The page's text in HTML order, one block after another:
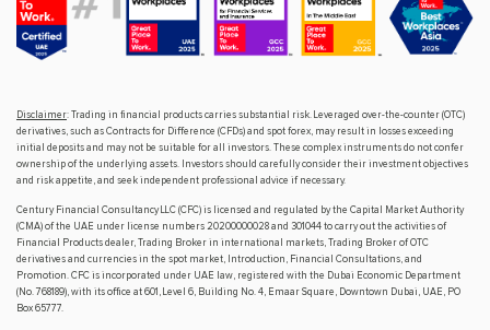
Disclaimer: Trading in financial products carries substantial risk. Leveraged over-the-counter (OTC)
derivatives, such as Contracts for Difference (CFDs) and spot forex, may result in losses exceeding
initial deposits and may not be suitable for all investors. These complex instruments do not confer
ownership of the underlying assets. Investors should carefully consider their investment objectives
and risk appetite, and seek independent professional advice if necessary.
Century Financial Consultancy LLC (CFC) is licensed and regulated by the Capital Market Authority
(CMA) of the UAE under license numbers 20200000028 and 301044 to carry out the activities of
Financial Products dealer, Trading Broker in international markets, Trading Broker of OTC
derivatives and currencies in the spot market, Introduction, Financial Consultations, and
Promotion. CFC is incorporated under UAE law, registered with the Dubai Economic Department
(No. 768189), with its office at 601, Level 6, Building No. 4, Emaar Square, Downtown Dubai, UAE, PO
Box 65777.